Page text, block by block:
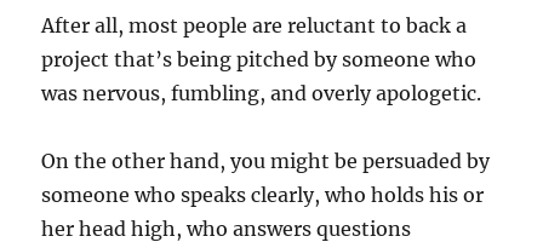
o
a
t
r
a
i
After all, most people are reluctant to back a
project that’s being pitched by someone who
was nervous, fumbling, and overly apologetic.
On the other hand, you might be persuaded by
someone who speaks clearly, who holds his or
her head high, who answers questions